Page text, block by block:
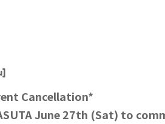
Cancellation*
June 27th (Sat) to